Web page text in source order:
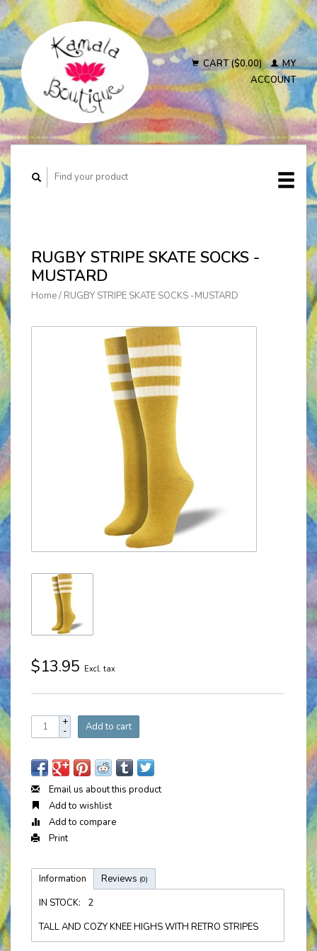
CART ($0.00)
MY
ACCOUNT
RUGBY STRIPE SKATE SOCKS -
MUSTARD
Home/ RUGBY STRIPE SKATE SOCKS -MUSTARD
$13.95 Excl. tax
+
- Add to cart
Email us about this product
Add to wishlist
Add to compare
Print
Information Reviews (0)
IN STOCK:
2
TALL AND COZY KNEE HIGHS WITH RETRO STRIPES